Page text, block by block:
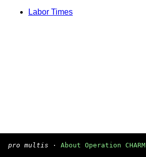
Labor Times
pro multis · About Operation CHARM